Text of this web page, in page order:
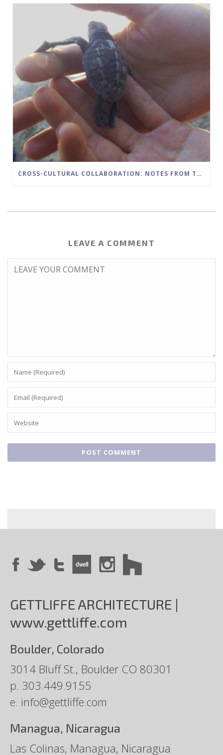
CROSS-CULTURAL COLLABORATION: NOTES FROM THE FIELD
LEAVE A COMMENT
GETTLIFFE ARCHITECTURE |
www.gettliffe.com
Boulder, Colorado
3014 Bluff St., Boulder CO 80301
p. 303.449.9155
e. info@gettliffe.com
Managua, Nicaragua
Las Colinas, Managua, Nicaragua